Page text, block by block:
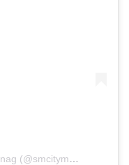
A post shared by SM City Masinag (@smcitymasinag)